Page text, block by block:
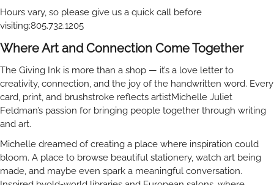
Hours vary, so please give us a quick call before
visiting:805.732.1205
Where Art and Connection Come Together
The Giving Ink is more than a shop — it’s a love letter to
creativity, connection, and the joy of the handwritten word. Every
card, print, and brushstroke reflects artistMichelle Juliet
Feldman’s passion for bringing people together through writing
and art.
Michelle dreamed of creating a place where inspiration could
bloom. A place to browse beautiful stationery, watch art being
made, and maybe even spark a meaningful conversation.